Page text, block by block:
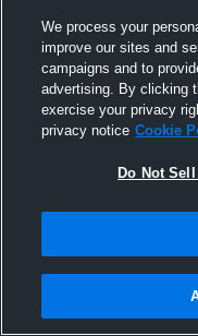
West Highlights
We process your
improve our sites and
campaigns and to
advertising. By clicking
exercise your privacy
privacy notice Cookie
Do Not